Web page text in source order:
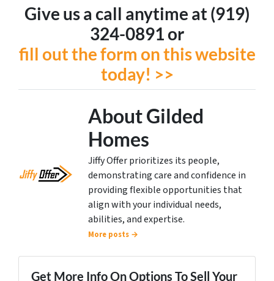
Give us a call anytime at (919)
324-0891 or
fill out the form on this website
today! >>
About Gilded
Homes
Jiffy Offer prioritizes its people,
demonstrating care and confidence in
providing flexible opportunities that
align with your individual needs,
abilities, and expertise.
More posts →
Get More Info On Options To Sell Your